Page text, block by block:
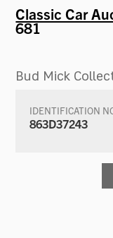
Classic Car
681
Bud Mick
IDENTIFICATION
863D37243